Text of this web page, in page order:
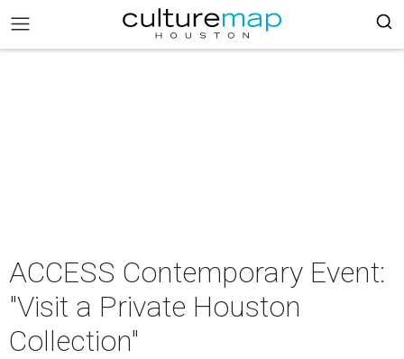
ACCESS Contemporary Event:
"Visit a Private Houston
Collection"